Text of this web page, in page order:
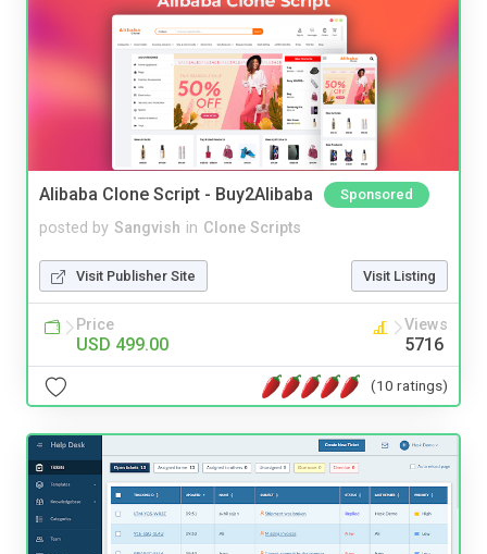
Alibaba Clone Script - Buy2Alibaba Sponsored
posted by Sangvish in Clone Scripts
Visit Publisher Site Visit Listing
Price
USD 499.00
Views
5716
(10 ratings)